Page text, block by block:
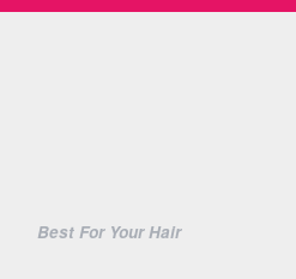
Best For Your Hair